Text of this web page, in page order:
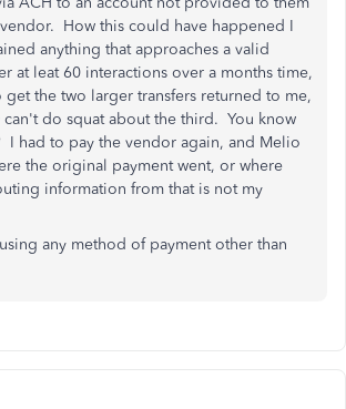
How this could have happened I
anything that approaches a valid
at leat 60 interactions over a months time,
get the two larger transfers returned to me,
can't do squat about the third. You know
I had to pay the vendor again, and Melio
the original payment went, or where
information from that is not my
any method of payment other than